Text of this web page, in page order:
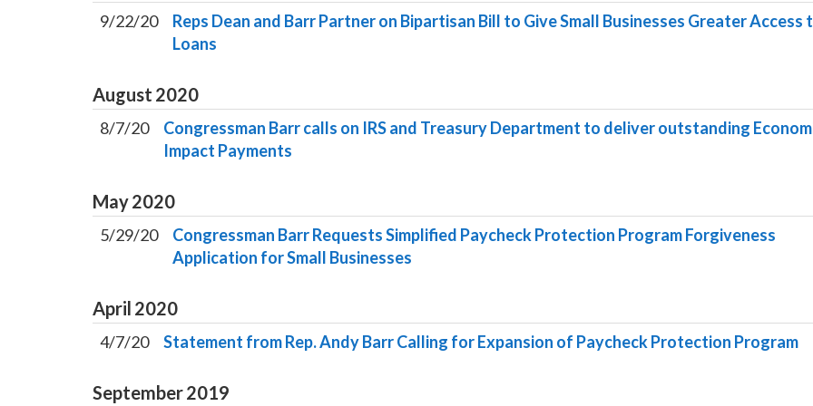
9/22/20
Reps Dean and Barr Partner on Bipartisan Bill to Give Small Businesses Greater Access
Loans
August 2020
8/7/20
Congressman Barr calls on IRS and Treasury Department to deliver outstanding
Impact Payments
May2020
5/29/20
Congressman Barr Requests Simplified Paycheck Protection Program Forgiveness
Application for Small Businesses
April 2020
4/7/20 Statement from Rep. Andy Barr Calling for Expansion of Paycheck Protection Program
September2019